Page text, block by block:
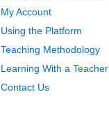
My Account
Using the Platform
Teaching Methodology
Learning With a Teacher
Contact Us